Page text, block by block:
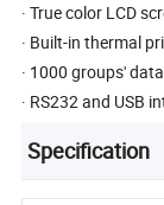
· True color LCD
· Built-in thermal
· 1000 groups'
· RS232 and USB
Specification